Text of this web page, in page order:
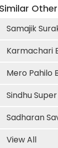
Similar
Samajik
Karmachari
Mero Pahilo
Sindhu
Sadharan
View All